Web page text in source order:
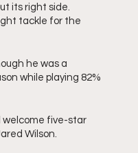
its right side.
tackle for the
he was a
while playing 82%
welcome five-star
Wilson.